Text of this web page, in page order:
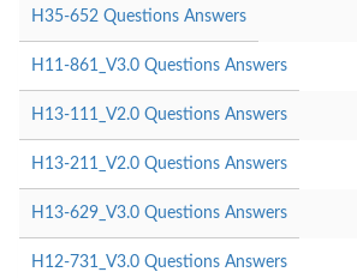
H35-652 Questions Answers
H11-861_V3.0 Questions Answers
H13-111_V2.0 Questions Answers
H13-211_V2.0 Questions Answers
H13-629_V3.0 Questions Answers
H12-731_V3.0 Questions Answers